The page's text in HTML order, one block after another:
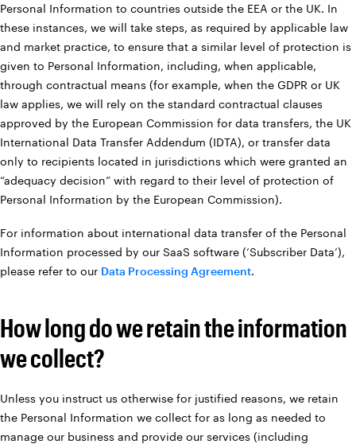
Personal Information to countries outside the EEA or the UK. In
these instances, we will take steps, as required by applicable law
and market practice, to ensure that a similar level of protection is
given to Personal Information, including, when applicable,
through contractual means (for example, when the GDPR or UK
law applies, we will rely on the standard contractual clauses
approved by the European Commission for data transfers, the UK
International Data Transfer Addendum (IDTA), or transfer data
only to recipients located in jurisdictions which were granted an
“adequacy decision” with regard to their level of protection of
Personal Information by the European Commission).
For information about international data transfer of the Personal
Information processed by our SaaS software (‘Subscriber Data’),
please refer to our Data Processing Agreement.
How long do we retain the information
we collect?
Unless you instruct us otherwise for justified reasons, we retain
the Personal Information we collect for as long as needed to
manage our business and provide our services (including